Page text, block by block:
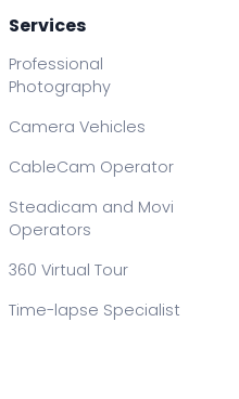
Services
Professional
Photography
Camera Vehicles
CableCam Operator
Steadicam and Movi
Operators
360 Virtual Tour
Time-lapse Specialist